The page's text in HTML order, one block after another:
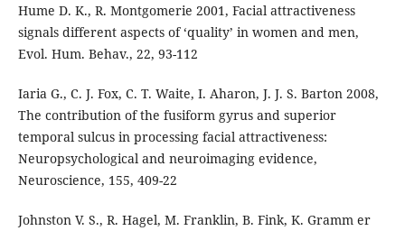
Hume D. K., R. Montgomerie 2001, Facial attractiveness
signals different aspects of ‘quality’ in women and men,
Evol. Hum. Behav., 22, 93-112
Iaria G., C. J. Fox, C. T. Waite, I. Aharon, J. J. S. Barton 2008,
The contribution of the fusiform gyrus and superior
temporal sulcus in processing facial attractiveness:
Neuropsychological and neuroimaging evidence,
Neuroscience, 155, 409-22
Johnston V. S., R. Hagel, M. Franklin, B. Fink, K. Gramm er